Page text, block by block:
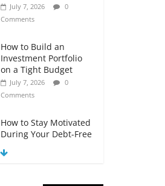
July 7, 2026
0
Comments
How to Build an
Investment Portfolio
on a Tight Budget
July 7, 2026
0
Comments
How to Stay Motivated
During Your Debt-Free